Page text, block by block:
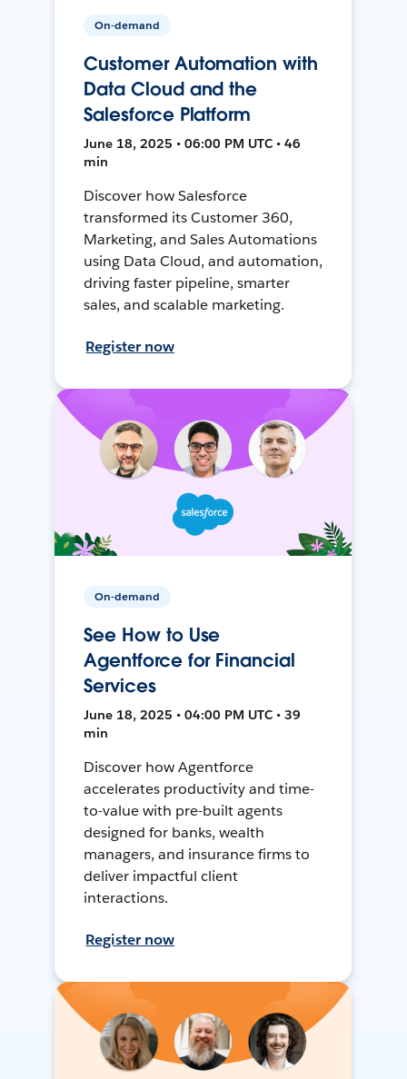
On-demand
Customer Automation with
Data Cloud and the
Salesforce Platform
June 18, 2025 • 06:00 PM UTC • 46
min
Discover how Salesforce
transformed its Customer 360,
Marketing, and Sales Automations
using Data Cloud, and automation,
driving faster pipeline, smarter
sales, and scalable marketing.
Register now
On-demand
See How to Use
Agentforce for Financial
Services
June 18, 2025 • 04:00 PM UTC • 39
min
Discover how Agentforce
accelerates productivity and time-
to-value with pre-built agents
designed for banks, wealth
managers, and insurance firms to
deliver impactful client
interactions.
Register now